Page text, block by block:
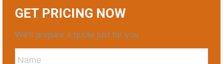
GET PRICING NOW
We’ll prepare a quote just for you